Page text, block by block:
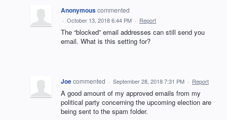
Anonymouscommented
· October 13, 2018 6:44 PM · Report
The “blocked” email addresses can still send you
email. What is this setting for?
Joecommented · September 28, 2018 7:31 PM · Report
A good amount of my approved emails from my
political party concerning the upcoming election are
being sent to the spam folder.